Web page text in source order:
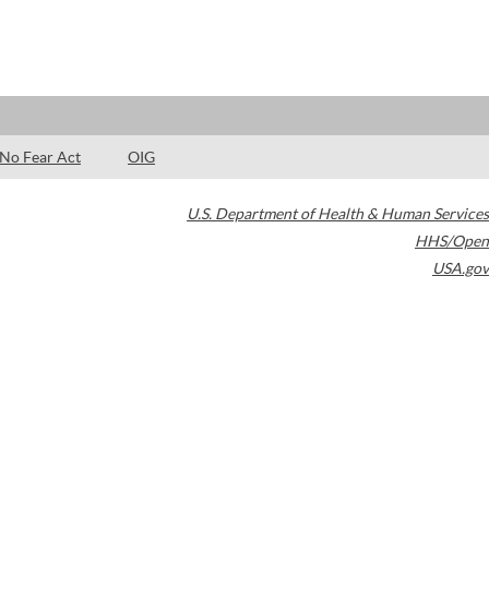
No Fear Act OIG
U.S. Department of Health & Human Services
HHS/Open
USA.gov